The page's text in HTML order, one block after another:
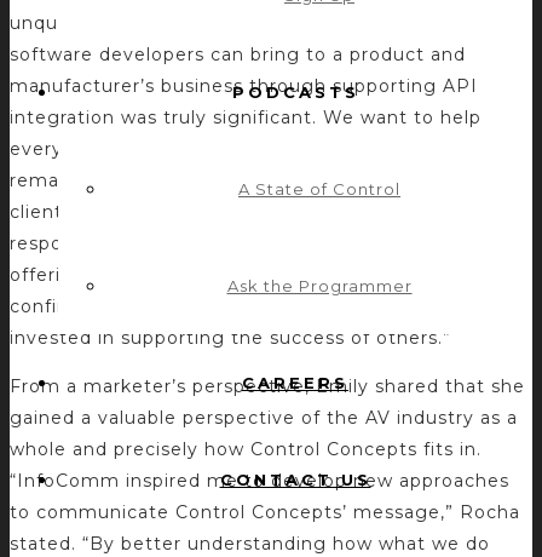
PODCASTS
A State of Control
Ask the Programmer
CAREERS
CONTACT US
unquestionable need for software and value that
software developers can bring to a product and
manufacturer’s business through supporting API
integration was truly significant. We want to help
everyone in the industry be more effective,”
remarked Rocha. “Witnessing conversations with
clients and prospects firsthand and seeing how they
respond to our work, mission, and the value of our
offerings shows that we are on the right path. It also
confirms that I work for a company that is truly
invested in supporting the success of others.”
From a marketer’s perspective, Emily shared that she
gained a valuable perspective of the AV industry as a
whole and precisely how Control Concepts fits in.
“InfoComm inspired me to develop new approaches
to communicate Control Concepts’ message,” Rocha
stated. “By better understanding how what we do